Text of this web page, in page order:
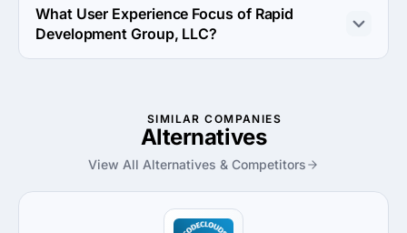
framework.
What User Experience Focus of Rapid
Development Group, LLC?
SIMILAR COMPANIES
Alternatives
View All Alternatives & Competitors